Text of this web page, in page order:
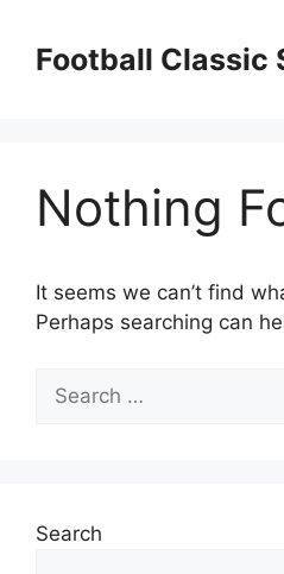
contentFootball Classic
Nothing
It seems we can’t find
Perhaps searching can
for:
Search